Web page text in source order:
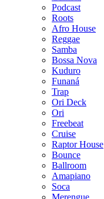
Podcast
Roots
Afro House
Reggae
Samba
Bossa Nova
Kuduro
Funaná
Trap
Ori Deck
Ori
Freebeat
Cruise
Raptor House
Bounce
Ballroom
Amapiano
Soca
Merengue